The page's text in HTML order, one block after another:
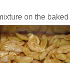
on the baked